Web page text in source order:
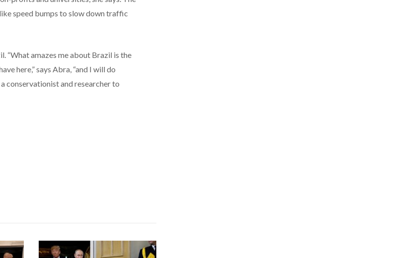
speed bumps to slow down traffic
“What amazes me about Brazil is the
here,” says Abra, “and I will do
conservationist and researcher to